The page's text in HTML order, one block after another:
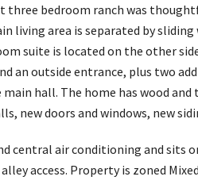
three bedroom ranch was
living area is separated by
suite is located on the other
an outside entrance, plus two
hall. The home has wood
new doors and windows, new
central air conditioning and sits on
access. Property is zoned